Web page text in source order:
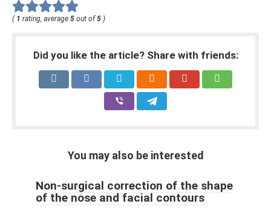
( 1 rating, average 5 out of 5 )
Did you like the article? Share with friends:
You may also be interested
Non-surgical correction of the shape
of the nose and facial contours